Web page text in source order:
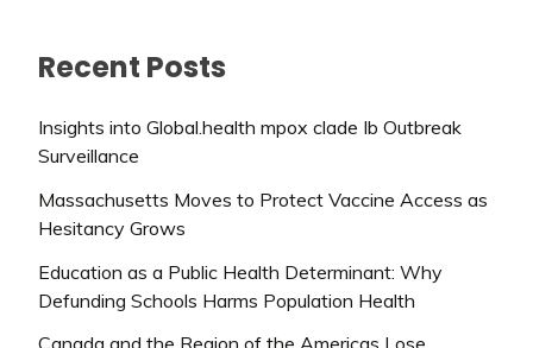
Recent Posts
Insights into Global.health mpox clade Ib Outbreak
Surveillance
Massachusetts Moves to Protect Vaccine Access as
Hesitancy Grows
Education as a Public Health Determinant: Why
Defunding Schools Harms Population Health